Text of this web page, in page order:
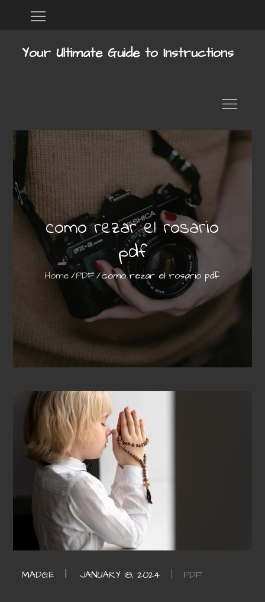
Your Ultimate Guide to Instructions
como rezar el rosario
pdf
Home PDF como rezar el rosario pdf
PDF